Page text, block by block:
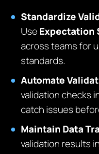
Standardize
UseExpectation
across teams for
standards.
Automate
validation checks
catch issues
Maintain Data
validation results in